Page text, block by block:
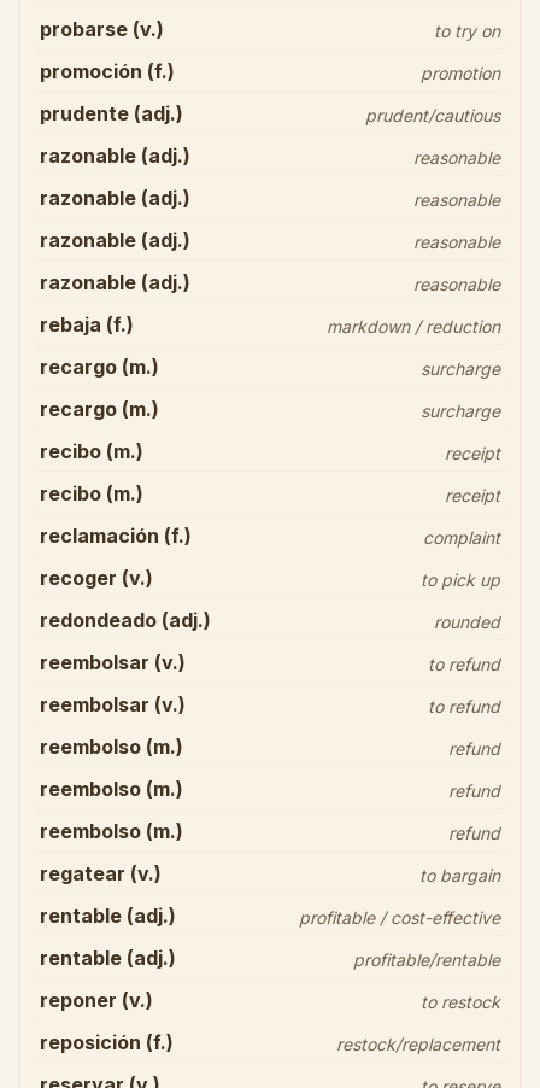
probarse (v.) to try on
promoción (f.) promotion
prudente (adj.) prudent/cautious
razonable (adj.) reasonable
razonable (adj.) reasonable
razonable (adj.) reasonable
razonable (adj.) reasonable
rebaja (f.) markdown / reduction
recargo (m.) surcharge
recargo (m.) surcharge
recibo (m.) receipt
recibo (m.) receipt
reclamación (f.) complaint
recoger (v.) to pick up
redondeado (adj.) rounded
reembolsar (v.) to refund
reembolsar (v.) to refund
reembolso (m.) refund
reembolso (m.) refund
reembolso (m.) refund
regatear (v.) to bargain
rentable (adj.) profitable / cost-effective
rentable (adj.) profitable/rentable
reponer (v.) to restock
reposición (f.) restock/replacement